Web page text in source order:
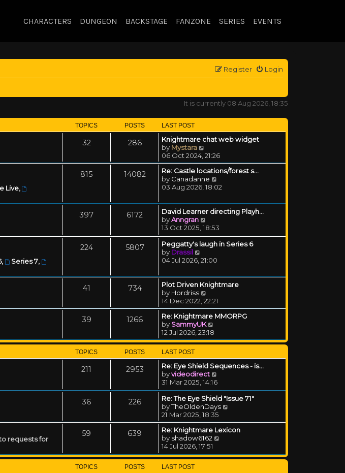
CHARACTERS DUNGEON BACKSTAGE FANZONE SERIES EVENTS
Login
Register
It is currently 08 Aug 2026, 18:35
TOPICS POSTS LAST POST
32 286
Knightmare chat web widget
by Mystara
06 Oct 2024, 21:26
Live,
815 14082
Re: Castle locations/forest s…
by Canadanne
03 Aug 2026, 18:02
397 6172
David Learner directing Playh…
byAnngran
13 Oct 2025, 18:53
, Series 7,
224 5807
Peggatty's laugh in Series 6
by Drassil
04 Jul 2026, 21:00
41 734
Plot Driven Knightmare
by Hordriss
14 Dec 2022, 22:21
39 1266
Re: Knightmare MMORPG
by SammyUK
12 Jul 2026, 23:18
TOPICS POSTS LAST POST
211 2953
Re: Eye Shield Sequences - is…
byvideodirect
31 Mar 2025, 14:16
36 226
Re: The Eye Shield "Issue 71"
byTheOldenDays
21 Mar 2025, 18:35
requests for
59 639
Re: Knightmare Lexicon
by shadow6162
14 Jul 2026, 17:51
TOPICS POSTS LAST POST